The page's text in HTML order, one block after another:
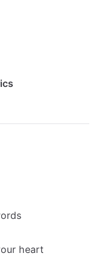
heart